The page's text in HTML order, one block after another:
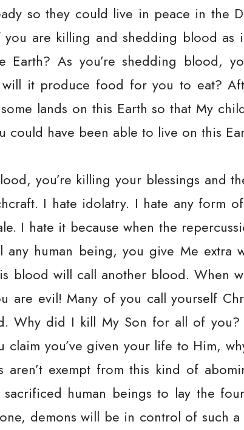
so they could live in peace in the
are killing and shedding blood as
As you’re shedding blood,
it produce food for you to eat?
lands on this Earth so that My
could have been able to live on this
you’re killing your blessings and
I hate idolatry. I hate any form
I hate it because when the
any human being, you give Me extra
blood will call another blood. When
are evil! Many of you call yourself
Why did I kill My Son for all of
claim you’ve given your life to Him,
aren’t exempt from this kind of
sacrificed human beings to lay the
demons will be in control of such